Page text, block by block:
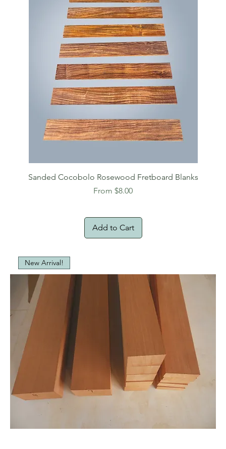
Sanded Cocobolo Rosewood Fretboard Blanks
From $8.00
Sale Price
Add to Cart
New Arrival!